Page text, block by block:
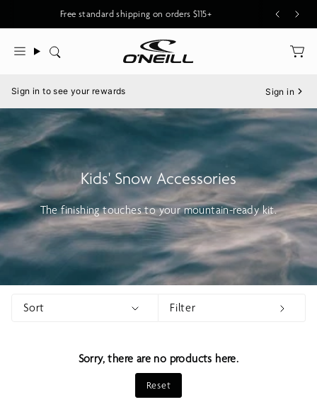
content
Free standard shipping on orders $115+
Search
Menu
Sign in to see your rewards Sign in
Kids' Snow Accessories
The finishing touches to your mountain-ready kit.
Sort
Sort
Show menu
Filter
Show
Sorry, there are no products here.
Reset